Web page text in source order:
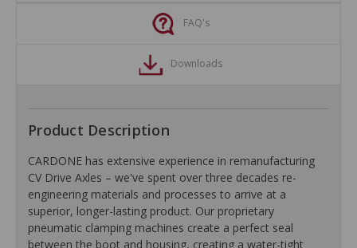
FAQ's
Downloads
Product Description
CARDONE has extensive experience in remanufacturing
CV Drive Axles – we've spent over three decades re-
engineering materials and processes to arrive at a
superior, longer-lasting product. Our proprietary
pneumatic clamping machines create a perfect seal
between the boot and housing, creating a water-tight